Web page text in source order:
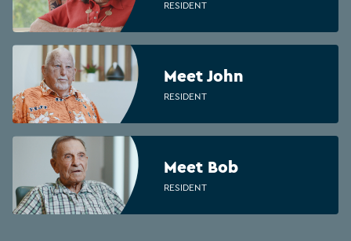
RESIDENT
Meet John
RESIDENT
Meet Bob
RESIDENT